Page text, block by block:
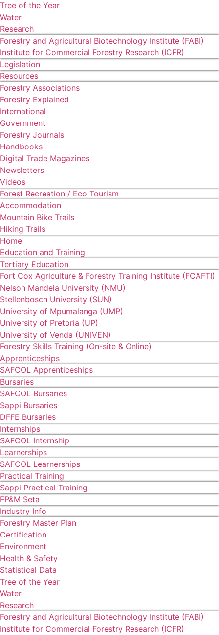
Tree of the Year
Water
Research
Forestry and Agricultural Biotechnology Institute (FABI)
Institute for Commercial Forestry Research (ICFR)
Legislation
Resources
Forestry Associations
Forestry Explained
International
Government
Forestry Journals
Handbooks
Digital Trade Magazines
Newsletters
Videos
Forest Recreation / Eco Tourism
Accommodation
Mountain Bike Trails
Hiking Trails
Home
Education and Training
Tertiary Education
Fort Cox Agriculture & Forestry Training Institute (FCAFTI)
Nelson Mandela University (NMU)
Stellenbosch University (SUN)
University of Mpumalanga (UMP)
University of Pretoria (UP)
University of Venda (UNIVEN)
Forestry Skills Training (On-site & Online)
Apprenticeships
SAFCOL Apprenticeships
Bursaries
SAFCOL Bursaries
Sappi Bursaries
DFFE Bursaries
Internships
SAFCOL Internship
Learnerships
SAFCOL Learnerships
Practical Training
Sappi Practical Training
FP&M Seta
Industry Info
Forestry Master Plan
Certification
Environment
Health & Safety
Statistical Data
Tree of the Year
Water
Research
Forestry and Agricultural Biotechnology Institute (FABI)
Institute for Commercial Forestry Research (ICFR)